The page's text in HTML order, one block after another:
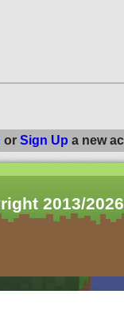
or Sign Up a new
2013/